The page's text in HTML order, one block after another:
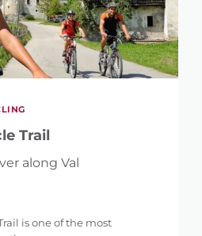
Trail
along Val
is one of the most